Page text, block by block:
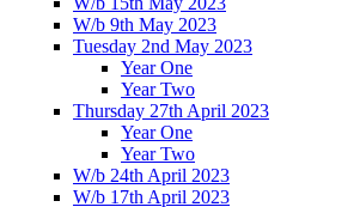
W/b 9th May 2023
Tuesday 2nd May 2023
Year One
Year Two
Thursday 27th April 2023
Year One
Year Two
W/b 24th April 2023
W/b 17th April 2023